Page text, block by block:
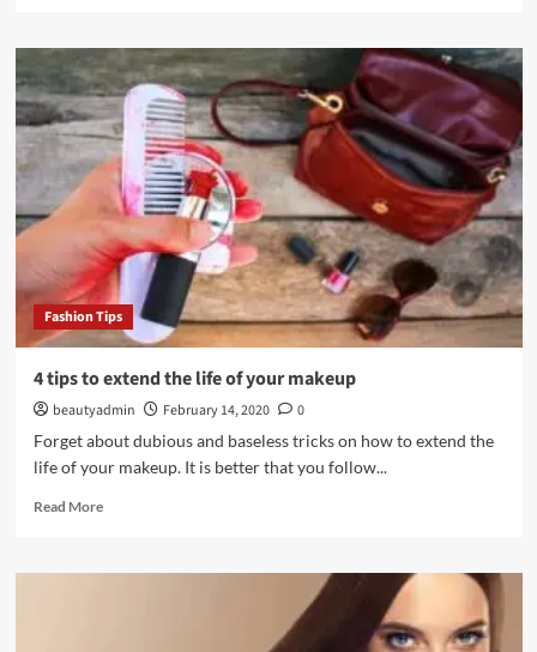
How
to
choose
an
ideal
look
for
a
wedding
Fashion Tips
4 tips to extend the life of your makeup
beautyadmin February 14, 2020
0
Forget about dubious and baseless tricks on how to extend the
life of your makeup. It is better that you follow...
Read MoreRead
4